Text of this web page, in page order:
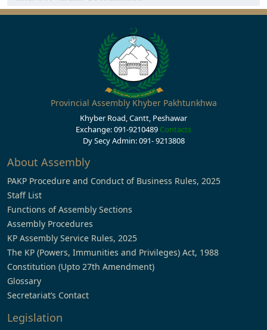
Provincial Assembly Khyber Pakhtunkhwa
Khyber Road, Cantt, Peshawar
Exchange: 091-9210489 Contacts
Dy Secy Admin: 091- 9213808
About Assembly
PAKP Procedure and Conduct of Business Rules, 2025
Staff List
Functions of Assembly Sections
Assembly Procedures
KP Assembly Service Rules, 2025
The KP (Powers, Immunities and Privileges) Act, 1988
Constitution (Upto 27th Amendment)
Glossary
Secretariat’s Contact
Legislation